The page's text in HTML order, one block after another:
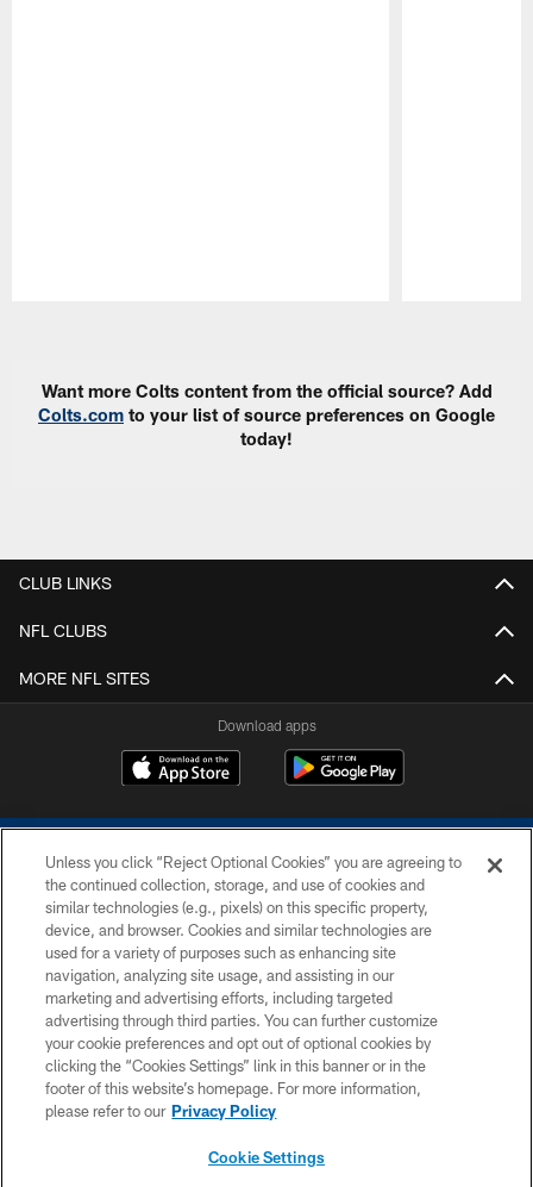
Want more Colts content from the official source? Add
Colts.com to your list of source preferences on Google
today!
CLUB LINKS
NFL CLUBS
MORE NFL SITES
Download apps
COPYRIGHT © 2026 COLTS, INC.
PRIVACY POLICY
ACCESSIBILITY
CONTACT US
SITE MAP
Unless you click “Reject Optional Cookies” you are agreeing to
the continued collection, storage, and use of cookies and
similar technologies (e.g., pixels) on this specific property,
device, and browser. Cookies and similar technologies are
used for a variety of purposes such as enhancing site
navigation, analyzing site usage, and assisting in our
marketing and advertising efforts, including targeted
advertising through third parties. You can further customize
your cookie preferences and opt out of optional cookies by
clicking the “Cookies Settings” link in this banner or in the
footer of this website’s homepage. For more information,
please refer to our Privacy Policy
Cookie Settings